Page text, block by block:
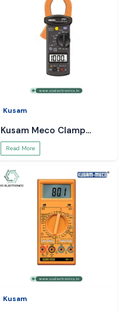
Kusam
Kusam Meco Clamp
Meter
Read More
Kusam